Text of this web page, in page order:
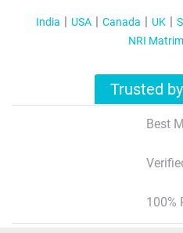
India USA Canada UK
NRI
Trusted
Best
100%